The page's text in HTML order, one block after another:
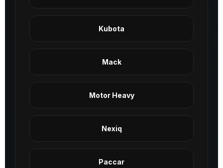
Kubota
Mack
Motor Heavy
Nexiq
Paccar